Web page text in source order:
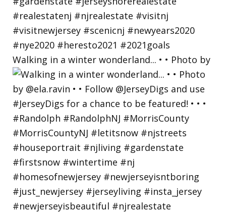
Walking in a winter wonderland... • • Photo by